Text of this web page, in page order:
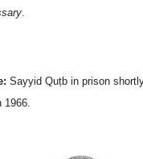
Sayyid Quṭb in prison